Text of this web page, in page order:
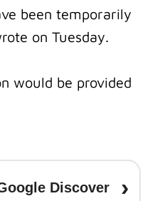
been temporarily
on Tuesday.
would be provided
Discover ›